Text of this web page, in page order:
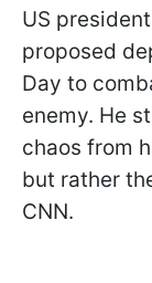
US
proposed
Day to
enemy. He
chaos from
but rather
CNN.